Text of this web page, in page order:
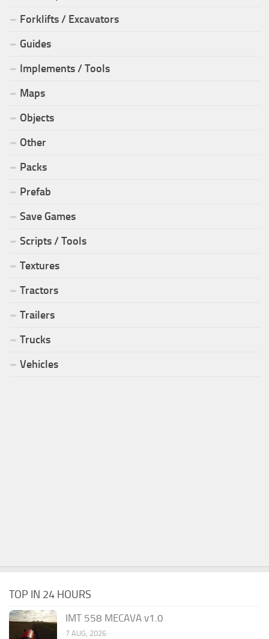
Forklifts / Excavators
Guides
Implements / Tools
Maps
Objects
Other
Packs
Prefab
Save Games
Scripts / Tools
Textures
Tractors
Trailers
Trucks
Vehicles
TOP IN 24 HOURS
IMT 558 MECAVA v1.0
7 AUG, 2026